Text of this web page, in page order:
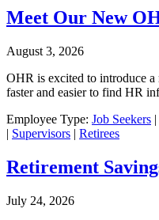
Meet Our New
August 3, 2026
OHR is excited to introduce
faster and easier to find HR
Employee Type: Job Seekers |
| Supervisors | Retirees
Retirement
July 24, 2026